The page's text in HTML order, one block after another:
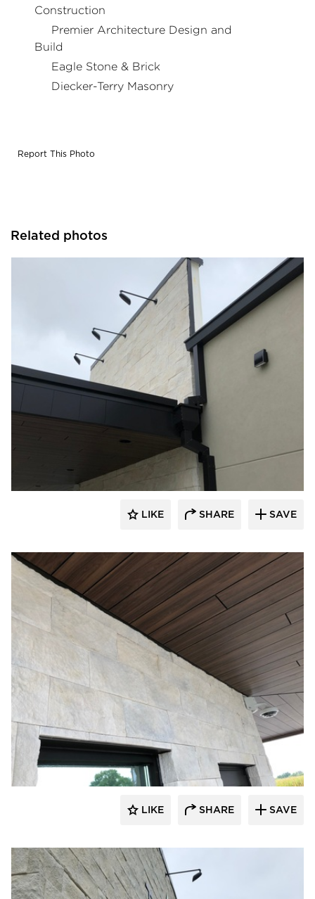
Construction
Premier Architecture Design and
Build
Eagle Stone & Brick
Diecker-Terry Masonry
Report This Photo
Related photos
Eldorado Stone
LIKE SHARE SAVE
Eldorado Stone
LIKE SHARE SAVE